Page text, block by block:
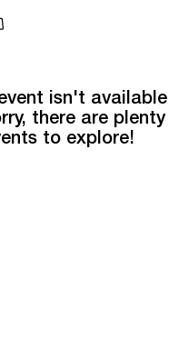
isn't available
there are plenty
to explore!